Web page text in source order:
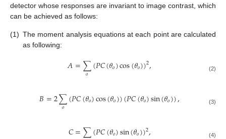
detector whose responses are invariant to image contrast, which
can be achieved as follows:
(1) The moment analysis equations at each point are calculated
as following:
𝐴=∑
𝑜 (𝑃𝐶(𝜃𝑜)cos(𝜃𝑜))2, (2)
𝐵=2∑
𝑜 (𝑃𝐶(𝜃𝑜)cos(𝜃𝑜))(𝑃𝐶(𝜃𝑜)sin(𝜃𝑜)), (3)
𝐶=∑(𝑃𝐶(𝜃𝑜)sin(𝜃𝑜))2, (4)